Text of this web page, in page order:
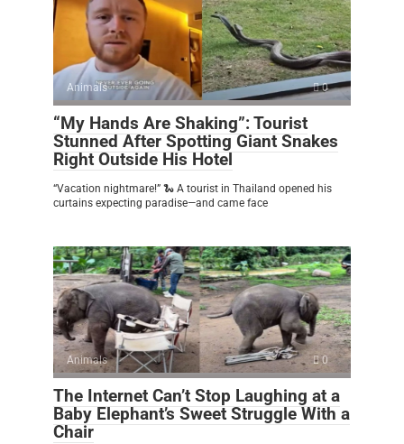
Animals 0
“My Hands Are Shaking”: Tourist
Stunned After Spotting Giant Snakes
Right Outside His Hotel
“Vacation nightmare!” 🐍 A tourist in Thailand opened his
curtains expecting paradise—and came face
Animals 0
The Internet Can’t Stop Laughing at a
Baby Elephant’s Sweet Struggle With a
Chair